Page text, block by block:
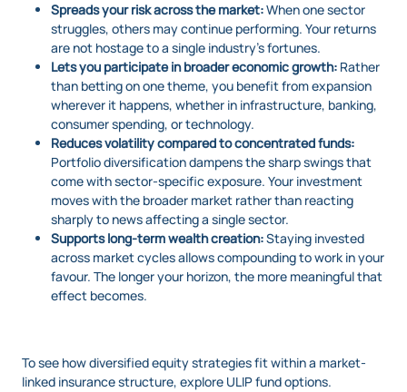
Spreads your risk across the market:When one sector
struggles, others may continue performing. Your returns
are not hostage to a single industry’s fortunes.
Lets you participate in broader economic growth: Rather
than betting on one theme, you benefit from expansion
wherever it happens, whether in infrastructure, banking,
consumer spending, or technology.
Reduces volatility compared to concentrated funds:
Portfolio diversification dampens the sharp swings that
come with sector-specific exposure. Your investment
moves with the broader market rather than reacting
sharply to news affecting a single sector.
Supports long-term wealth creation:Staying invested
across market cycles allows compounding to work in your
favour. The longer your horizon, the more meaningful that
effect becomes.
To see how diversified equity strategies fit within a market-
linked insurance structure, explore ULIP fund options.